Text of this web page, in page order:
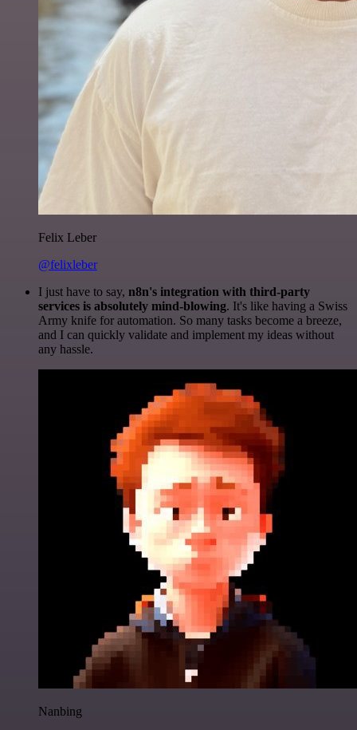
Felix Leber
@felixleber
I just have to say, n8n's integration with third-party
services is absolutely mind-blowing. It's like having a Swiss
Army knife for automation. So many tasks become a breeze,
and I can quickly validate and implement my ideas without
any hassle.
Nanbing